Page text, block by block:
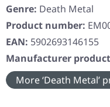
Genre: Death Metal
Product number:
EAN: 5902693146155
Manufacturer
More ‘Death Metal’